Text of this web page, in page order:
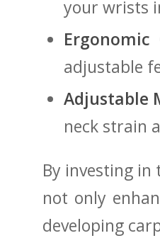
your‌ wrists
Ergonomic
adjustable
Adjustable
neck⁣ strain
By investing in
not ⁢only
developing